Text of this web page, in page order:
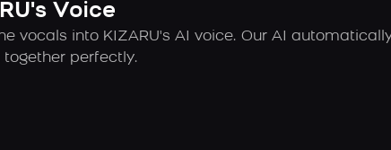
Voice
vocals into KIZARU's AI voice. Our AI
perfectly.